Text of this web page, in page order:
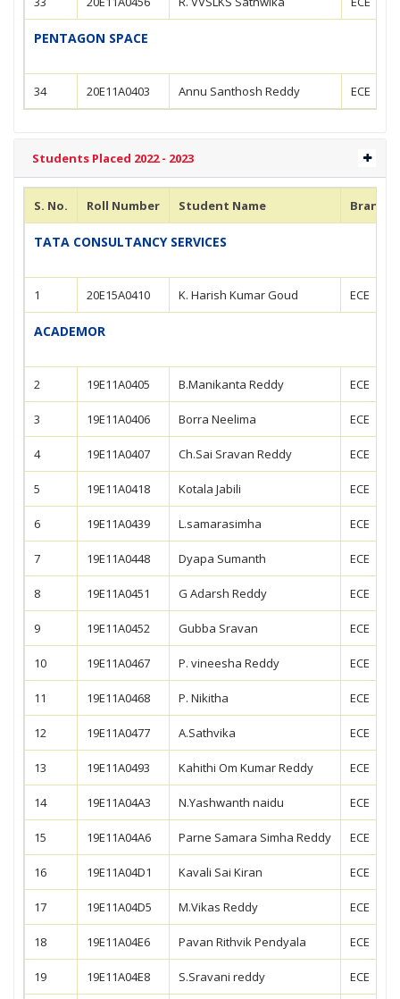
PENTAGON SPACE
34 20E11A0403 Annu Santhosh Reddy ECE
Students Placed 2022 - 2023
S. No. Roll Number Student Name Branch
TATA CONSULTANCY SERVICES
1 20E15A0410 K. Harish Kumar Goud ECE
ACADEMOR
2 19E11A0405 B.Manikanta Reddy ECE
3 19E11A0406 Borra Neelima ECE
4 19E11A0407 Ch.Sai Sravan Reddy ECE
5 19E11A0418 Kotala Jabili ECE
6 19E11A0439 L.samarasimha ECE
7 19E11A0448 Dyapa Sumanth ECE
8 19E11A0451 G Adarsh Reddy ECE
9 19E11A0452 Gubba Sravan ECE
10 19E11A0467 P. vineesha Reddy ECE
11 19E11A0468 P. Nikitha ECE
12 19E11A0477 A.Sathvika ECE
13 19E11A0493 Kahithi Om Kumar Reddy ECE
14 19E11A04A3 N.Yashwanth naidu ECE
15 19E11A04A6 Parne Samara Simha Reddy ECE
16 19E11A04D1 Kavali Sai Kiran ECE
17 19E11A04D5 M.Vikas Reddy ECE
18 19E11A04E6 Pavan Rithvik Pendyala ECE
19 19E11A04E8 S.Sravani reddy ECE